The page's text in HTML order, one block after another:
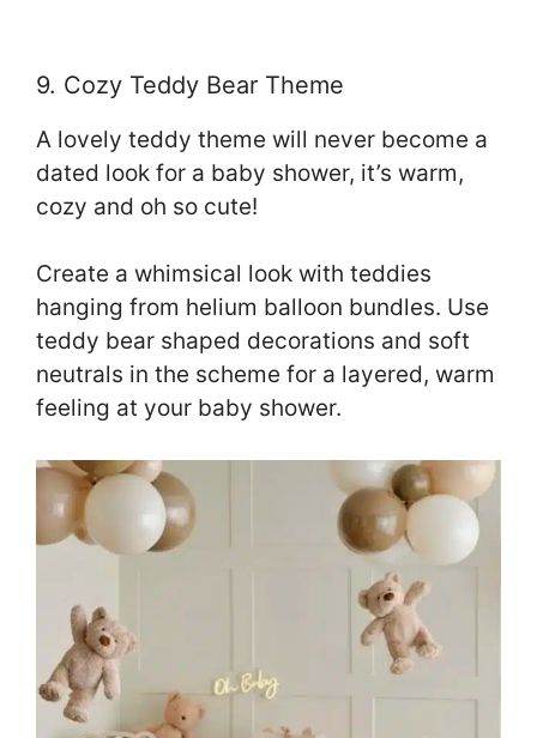
9. Cozy Teddy Bear Theme
A lovely teddy theme will never become a
dated look for a baby shower, it’s warm,
cozy and oh so cute!
Create a whimsical look with teddies
hanging from helium balloon bundles. Use
teddy bear shaped decorations and soft
neutrals in the scheme for a layered, warm
feeling at your baby shower.